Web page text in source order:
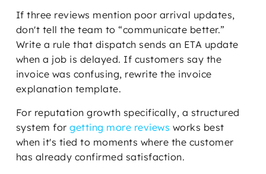
If three reviews mention poor arrival updates,
don't tell the team to “communicate better.”
Write a rule that dispatch sends an ETA update
when a job is delayed. If customers say the
invoice was confusing, rewrite the invoice
explanation template.
For reputation growth specifically, a structured
system forgetting more reviews works best
when it's tied to moments where the customer
has already confirmed satisfaction.